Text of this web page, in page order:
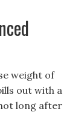
weight of
out with a
long after